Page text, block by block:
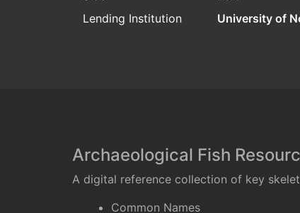
Lending Institution
University of
Archaeological Fish
A digital reference collection of key
Common Names